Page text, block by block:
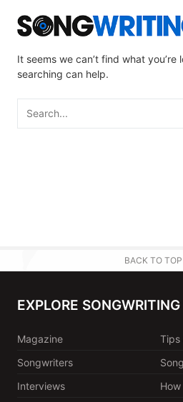
It seems we can’t find what you’re
searching can help.
BACK TO TOP
EXPLORE SONGWRITING
Magazine
Tips
Songwriters
Interviews